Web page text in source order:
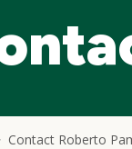
Contact Roberto